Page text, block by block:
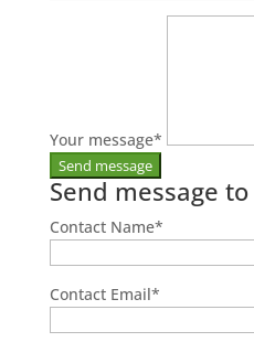
Your message*
Send message
Contact Name*
Contact Email*